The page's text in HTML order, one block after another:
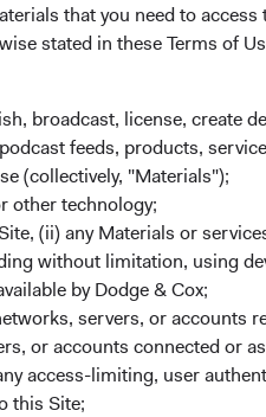
that you need to access
stated in these Terms of
broadcast, license, create
feeds, products,
(collectively, "Materials");
other technology;
(ii) any Materials or
without limitation, using
by Dodge & Cox;
servers, or accounts
or accounts connected or
access-limiting, user
this Site;
services
leader State Street to
& Cox Worldwide Funds
applications and
State Street agents are ready